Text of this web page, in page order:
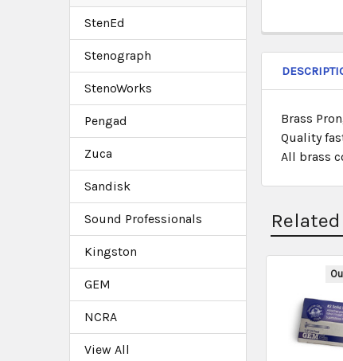
StenEd
Stenograph
StenoWorks
Pengad
Zuca
Sandisk
Sound Professionals
Kingston
GEM
NCRA
View All
Brass
Quality
All brass